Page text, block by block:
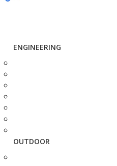
ENGINEERING
OUTDOOR